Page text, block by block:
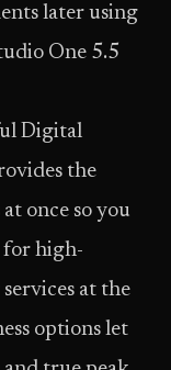
later using
One 5.5
Digital
the
once so you
for high-
at the
options let